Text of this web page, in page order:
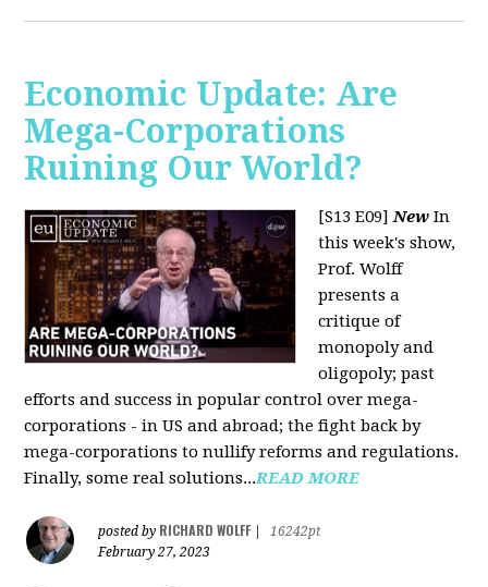
Economic Update: Are
Mega-Corporations
Ruining Our World?
[S13 E09]New In
this week's show,
Prof. Wolff
presents a
critique of
monopoly and
oligopoly; past
efforts and success in popular control over mega-
corporations - in US and abroad; the fight back by
mega-corporations to nullify reforms and regulations.
Finally, some real solutions...READ MORE
posted by RICHARD WOLFF
16242pt
February 27, 2023